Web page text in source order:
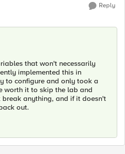
Reply
that won't necessarily
implemented this in
to configure and only took a
worth it to skip the lab and
break anything, and if it doesn't
out.